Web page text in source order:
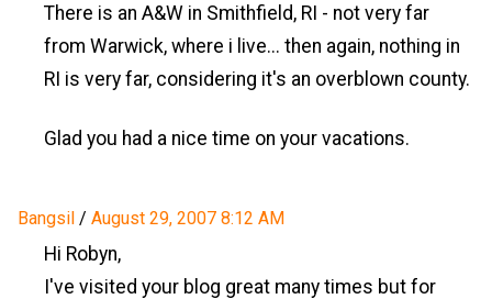
There is an A&W in Smithfield, RI - not very far
from Warwick, where i live... then again, nothing in
RI is very far, considering it's an overblown county.
Glad you had a nice time on your vacations.
Bangsil / August 29, 2007 8:12 AM
Hi Robyn,
I've visited your blog great many times but for